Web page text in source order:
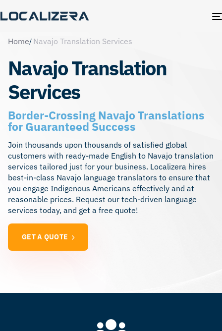
Home Navajo Translation Services
Navajo Translation
Services
Border-Crossing Navajo Translations
for Guaranteed Success
Join thousands upon thousands of satisfied global
customers with ready-made English to Navajo translation
services tailored just for your business. Localizera hires
best-in-class Navajo language translators to ensure that
you engage Indigenous Americans effectively and at
reasonable prices. Request our tech-driven language
services today, and get a free quote!
GET A QUOTE